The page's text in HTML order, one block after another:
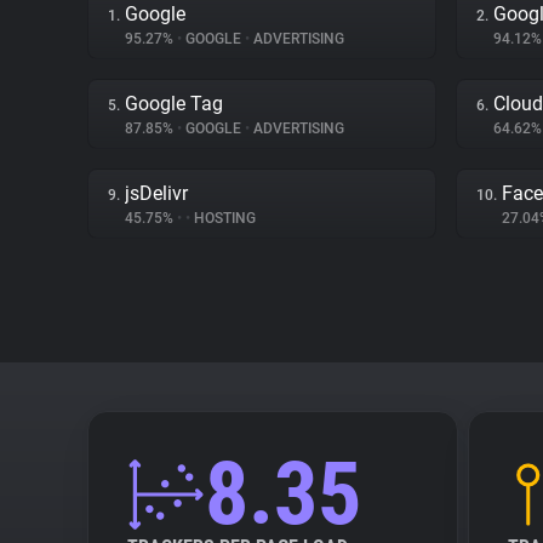
1. Google
95.27% • GOOGLE • ADVERTISING
2.
5. Google Tag
87.85% • GOOGLE • ADVERTISING
6.
9. jsDelivr
45.75% • • HOSTING
10.
8.35